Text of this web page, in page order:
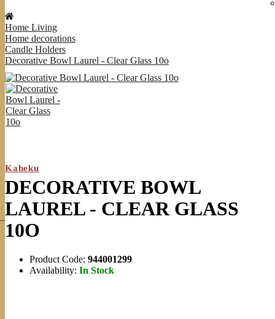
Home Living
Home decorations
Candle Holders
Decorative Bowl Laurel - Clear Glass 10o
Kaheku
DECORATIVE BOWL
LAUREL - CLEAR GLASS
10O
Product Code: 944001299
Availability: In Stock